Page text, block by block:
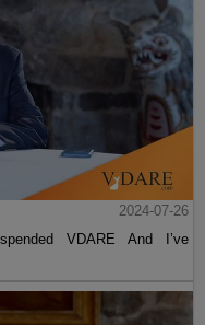
2024-07-26
VDARE And I’ve